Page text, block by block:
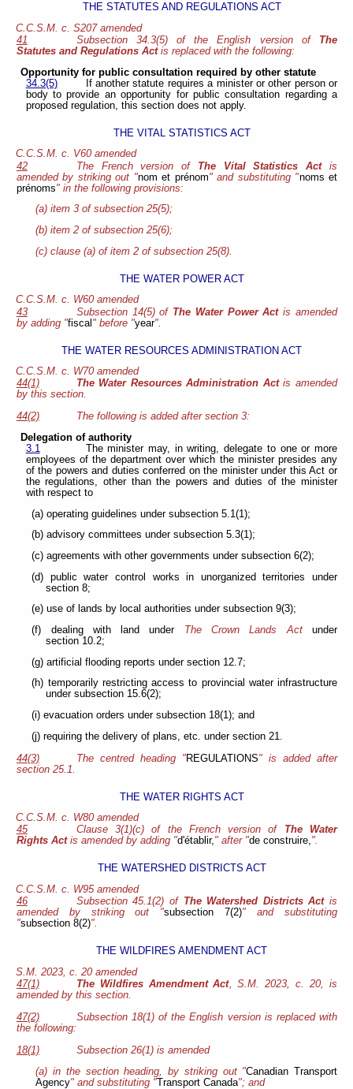
THE STATUTES AND REGULATIONS ACT
C.C.S.M. c. S207 amended
41
Subsection 34.3(5) of the English version of The
Statutes and Regulations Actis replaced with the following:
Opportunity for public consultation required by other statute
34.3(5)
If another statute requires a minister or other person or
body to provide an opportunity for public consultation regarding a
proposed regulation, this section does not apply.
THE VITAL STATISTICS ACT
C.C.S.M. c. V60 amended
42
The French version of The Vital Statistics Actis
amended by striking out "nom et prénom" and substituting "noms et
prénoms" in the following provisions:
(a) item 3 of subsection 25(5);
(b) item 2 of subsection 25(6);
(c) clause (a) of item 2 of subsection 25(8).
THE WATER POWER ACT
C.C.S.M. c. W60 amended
43
Subsection 14(5) of The Water Power Actis amended
by adding "fiscal " before "year".
THE WATER RESOURCES ADMINISTRATION ACT
C.C.S.M. c. W70 amended
44(1)
The Water Resources Administration Actis amended
by this section.
44(2)
The following is added after section 3:
Delegation of authority
3.1
The minister may, in writing, delegate to one or more
employees of the department over which the minister presides any
of the powers and duties conferred on the minister under this Act or
the regulations, other than the powers and duties of the minister
with respect to
(a) operating guidelines under subsection 5.1(1);
(b) advisory committees under subsection 5.3(1);
(c) agreements with other governments under subsection 6(2);
(d) public water control works in unorganized territories under
section 8;
(e) use of lands by local authorities under subsection 9(3);
(f) dealing with land under
The Crown Lands Actunder
section 10.2;
(g) artificial flooding reports under section 12.7;
(h) temporarily restricting access to provincial water infrastructure
under subsection 15.6(2);
(i) evacuation orders under subsection 18(1); and
(j) requiring the delivery of plans, etc. under section 21.
44(3)
The centred heading "REGULATIONS" is added after
section 25.1.
THE WATER RIGHTS ACT
C.C.S.M. c. W80 amended
45
Clause 3(1)(c) of the French version of The Water
Rights Actis amended by adding "d'établir," after "de construire,".
THE WATERSHED DISTRICTS ACT
C.C.S.M. c. W95 amended
46
Subsection 45.1(2) of The Watershed Districts Actis
amended by striking out "subsection 7(2)" and substituting
"subsection 8(2)".
THE WILDFIRES AMENDMENT ACT
S.M. 2023, c. 20 amended
47(1)
The Wildfires Amendment Act, S.M. 2023, c. 20, is
amended by this section.
47(2)
Subsection 18(1) of the English version is replaced with
the following:
18(1)
Subsection 26(1) is amended
(a) in the section heading, by striking out "Canadian Transport
Agency" and substituting "Transport Canada"; and